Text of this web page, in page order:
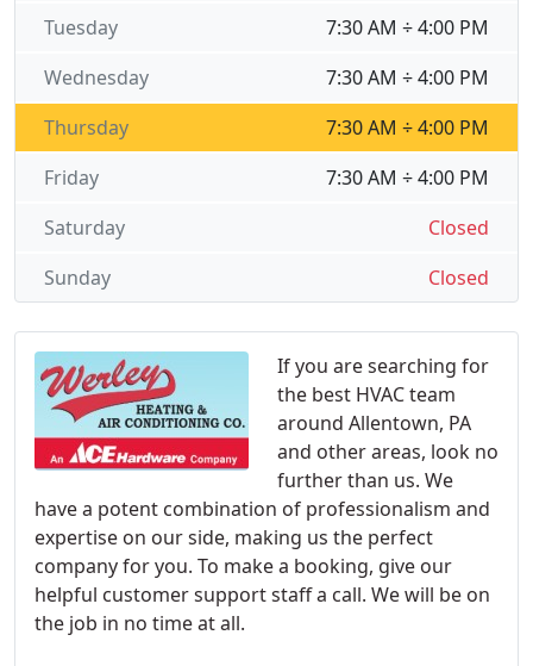
If you are searching for
the best HVAC team
around Allentown, PA
and other areas, look no
further than us. We
have a potent combination of professionalism and
expertise on our side, making us the perfect
company for you. To make a booking, give our
helpful customer support staff a call. We will be on
the job in no time at all.
7:30 AM ÷ 4:00 PM
Tuesday
7:30 AM ÷ 4:00 PM
Wednesday
7:30 AM ÷ 4:00 PM
Thursday
7:30 AM ÷ 4:00 PM
Friday
Closed
Saturday
Closed
Sunday